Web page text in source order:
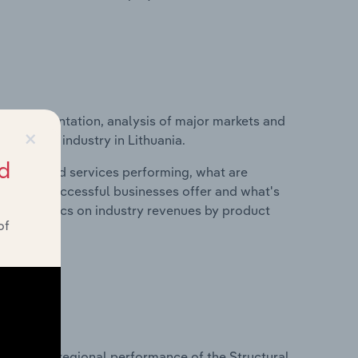
segmentation, analysis of major markets and
industry in Lithuania.
and services performing, what are
do successful businesses offer and what's
statistics on industry revenues by product
×